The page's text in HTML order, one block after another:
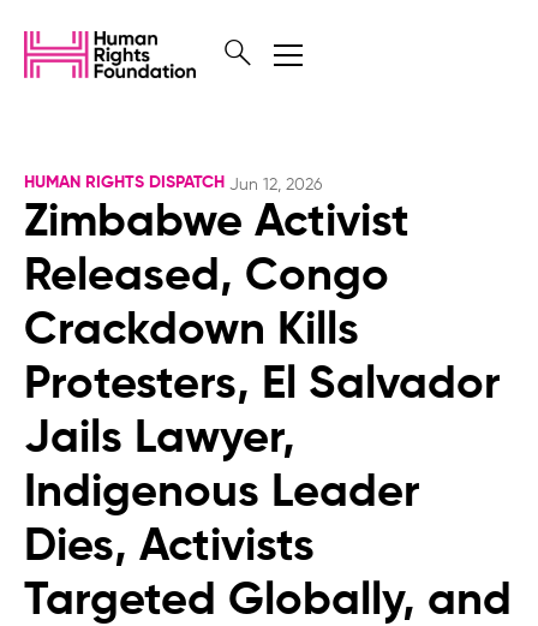
HUMAN RIGHTS DISPATCH Jun 12, 2026
Zimbabwe Activist
Released, Congo
Crackdown Kills
Protesters, El Salvador
Jails Lawyer,
Indigenous Leader
Dies, Activists
Targeted Globally, and